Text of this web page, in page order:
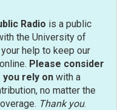
Radio is a public
the University of
help to keep our
Please consider
rely onwith a
no matter the
Thank you.